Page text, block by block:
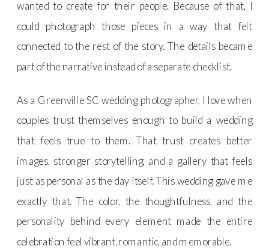
wanted to create for their people. Because of that, I
could photograph those pieces in a way that felt
connected to the rest of the story. The details became
part of the narrative instead of a separate checklist.
As a Greenville SC wedding photographer, I love when
couples trust themselves enough to build a wedding
that feels true to them. That trust creates better
images, stronger storytelling, and a gallery that feels
just as personal as the day itself. This wedding gave me
exactly that. The color, the thoughtfulness, and the
personality behind every element made the entire
celebration feel vibrant, romantic, and memorable.